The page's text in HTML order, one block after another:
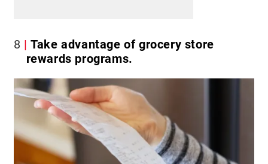
8
Take advantage of grocery store
rewards programs.